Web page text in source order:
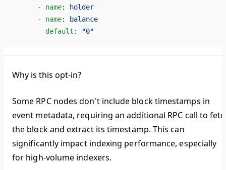
      -
name:
holder
      -
name:
balance
        default
: "0"
Why is this opt-in?
Some RPC nodes don't include block timestamps in
event metadata, requiring an additional RPC call to
the block and extract its timestamp. This can
significantly impact indexing performance, especially
for high-volume indexers.